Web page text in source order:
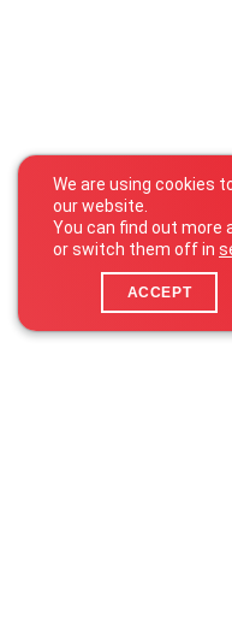
We are using cookies
our website.
You can find out more
or switch them off in
ACCEPT